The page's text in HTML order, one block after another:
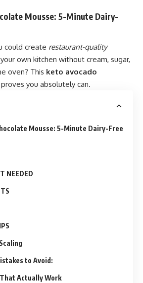
Mousse: 5-Minute Dairy-
could create restaurant-quality
own kitchen without cream, sugar,
oven? This keto avocado
proves you absolutely can.
Mousse: 5-Minute Dairy-Free
NEEDED
to Avoid:
Actually Work